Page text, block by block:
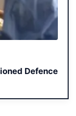
Defence